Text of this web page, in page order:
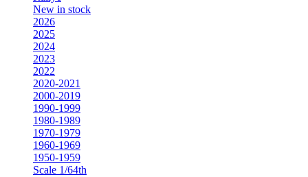
New in stock
2026
2025
2024
2023
2022
2020-2021
2000-2019
1990-1999
1980-1989
1970-1979
1960-1969
1950-1959
Scale 1/64th